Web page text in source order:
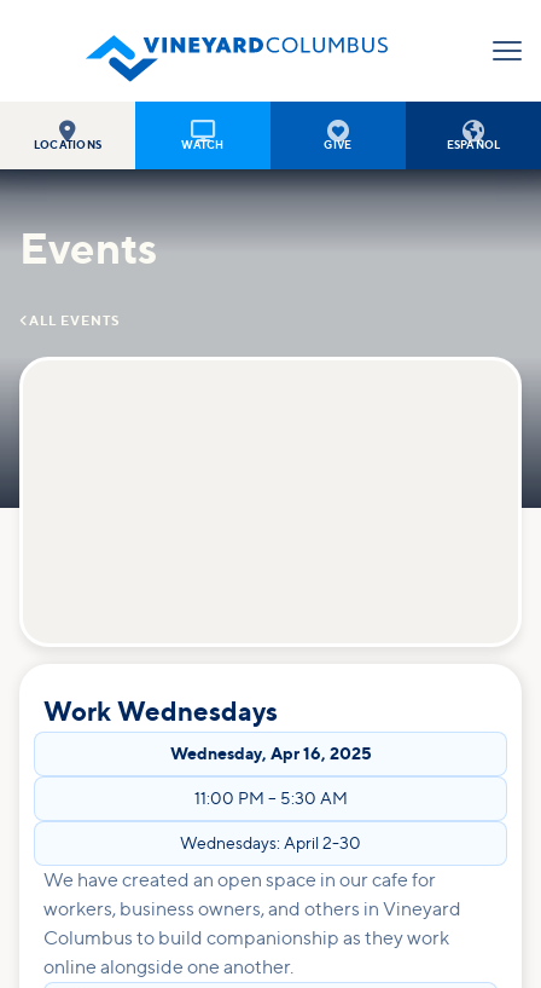

LOCATIONS

WATCH

GIVE

ESPAÑOL
Events
 ALL EVENTS
Work Wednesdays
Wednesday, Apr 16, 2025
11:00 PM – 5:30 AM
Wednesdays: April 2-30
We have created an open space in our cafe for
workers, business owners, and others in Vineyard
Columbus to build companionship as they work
online alongside one another.